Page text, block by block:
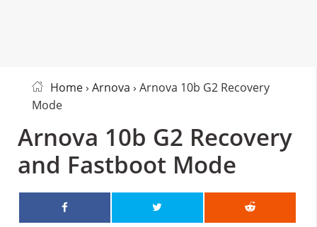
Home› Arnova › Arnova 10b G2 Recovery
Mode
Arnova 10b G2 Recovery
and Fastboot Mode